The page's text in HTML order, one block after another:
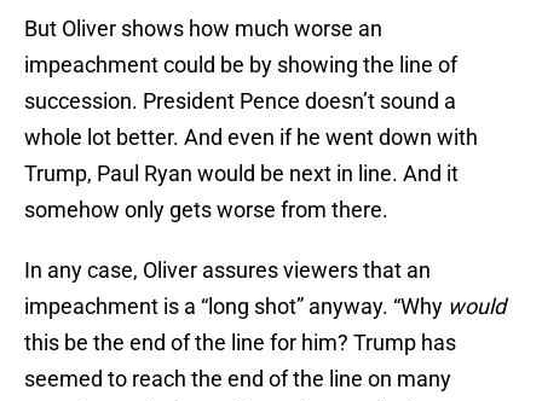
But Oliver shows how much worse an
impeachment could be by showing the line of
succession. President Pence doesn’t sound a
whole lot better. And even if he went down with
Trump, Paul Ryan would be next in line. And it
somehow only gets worse from there.
In any case, Oliver assures viewers that an
impeachment is a “long shot” anyway. “Why would
this be the end of the line for him? Trump has
seemed to reach the end of the line on many